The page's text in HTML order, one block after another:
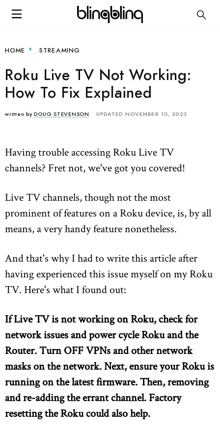
HOME STREAMING
Roku Live TV Not Working:
How To Fix Explained
written by DOUG STEVENSON UPDATED NOVEMBER 10, 2023
Having trouble accessing Roku Live TV
channels? Fret not, we've got you covered!
Live TV channels, though not the most
prominent of features on a Roku device, is, by all
means, a very handy feature nonetheless.
And that's why I had to write this article after
having experienced this issue myself on my Roku
TV. Here's what I found out:
If Live TV is not working on Roku, check for
network issues and power cycle Roku and the
Router. Turn OFF VPNs and other network
masks on the network. Next, ensure your Roku is
running on the latest firmware. Then, removing
and re-adding the errant channel. Factory
resetting the Roku could also help.